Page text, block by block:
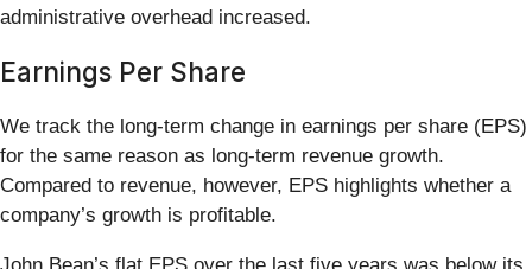
administrative overhead increased.
Earnings Per Share
We track the long-term change in earnings per share (EPS)
for the same reason as long-term revenue growth.
Compared to revenue, however, EPS highlights whether a
company’s growth is profitable.